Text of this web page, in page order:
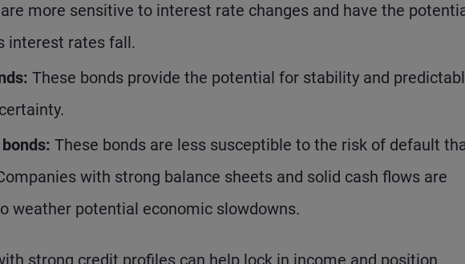
more sensitive to interest rate changes and have the
interest rates fall.
These bonds provide the potential for stability and
These bonds are less susceptible to the risk of default
with strong balance sheets and solid cash flows are
weather potential economic slowdowns.
strong credit profiles can help lock in income and position